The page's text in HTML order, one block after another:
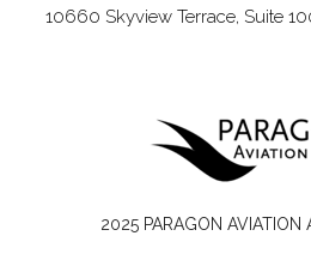
10660 Skyview Terrace, Suite
2025 PARAGON AVIATION